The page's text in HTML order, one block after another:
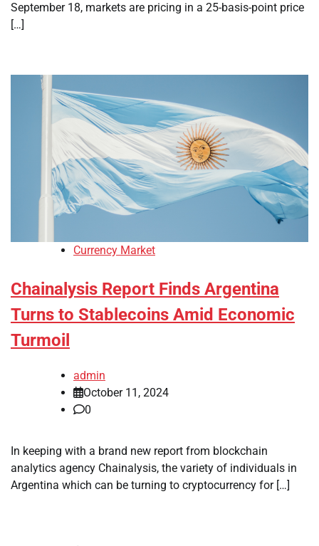
September 18, markets are pricing in a 25-basis-point price
[…]
Currency Market
Chainalysis Report Finds Argentina
Turns to Stablecoins Amid Economic
Turmoil
admin
October 11, 2024
0
In keeping with a brand new report from blockchain
analytics agency Chainalysis, the variety of individuals in
Argentina which can be turning to cryptocurrency for […]